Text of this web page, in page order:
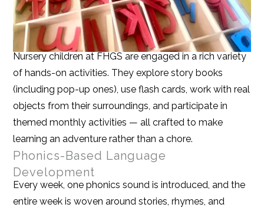
Nursery children at FHGS are engaged in a rich variety
of hands-on activities. They explore story books
(including pop-up ones), use flash cards, work with real
objects from their surroundings, and participate in
themed monthly activities — all crafted to make
learning an adventure rather than a chore.
Phonics-Based Language
Development
Every week, one phonics sound is introduced, and the
entire week is woven around stories, rhymes, and